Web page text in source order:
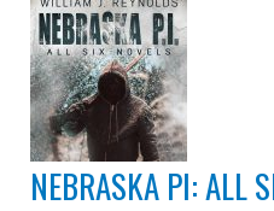
NEBRASKA PI: ALL